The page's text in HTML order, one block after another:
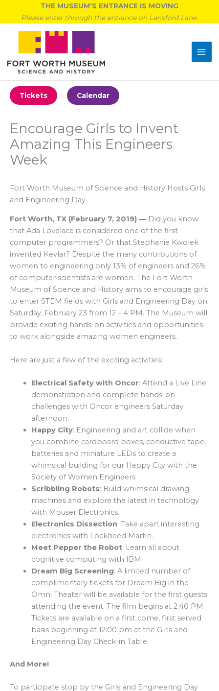
content
THE MUSEUM'S ENTRANCE IS MOVING
Please enter through the entrance on Lansford Lane.
Tickets Calendar
Encourage Girls to Invent
Amazing This Engineers
Week
Fort Worth Museum of Science and History Hosts Girls
and Engineering Day
Fort Worth, TX (February 7, 2019) — Did you know
that Ada Lovelace is considered one of the first
computer programmers? Or that Stephanie Kwolek
invented Kevlar? Despite the many contributions of
women to engineering only 13% of engineers and 26%
of computer scientists are women. The Fort Worth
Museum of Science and History aims to encourage girls
to enter STEM fields with Girls and Engineering Day on
Saturday, February 23 from 12 – 4 PM. The Museum will
provide exciting hands-on activities and opportunities
to work alongside amazing women engineers.
Here are just a few of the exciting activities:
Electrical Safety with Oncor: Attend a Live Line
demonstration and complete hands-on
challenges with Oncor engineers Saturday
afternoon.
Happy City: Engineering and art collide when
you combine cardboard boxes, conductive tape,
batteries and miniature LEDs to create a
whimsical building for our Happy City with the
Society of Women Engineers.
Scribbling Robots: Build whimsical drawing
machines and explore the latest in technology
with Mouser Electronics.
Electronics Dissection: Take apart interesting
electronics with Lockheed Martin.
Meet Pepper the Robot: Learn all about
cognitive computing with IBM.
Dream Big Screening: A limited number of
complimentary tickets for Dream Big in the
Omni Theater will be available for the first guests
attending the event. The film begins at 2:40 PM.
Tickets are available on a first come, first served
basis beginning at 12:00 pm at the Girls and
Engineering Day Check-in Table.
And More!
To participate stop by the Girls and Engineering Day